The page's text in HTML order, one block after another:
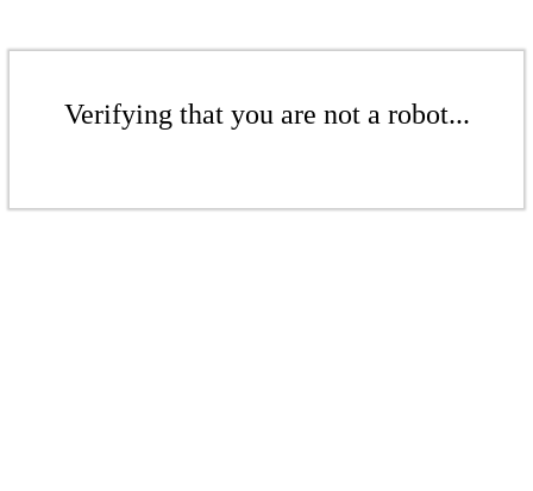
Verifying that you are not a robot...